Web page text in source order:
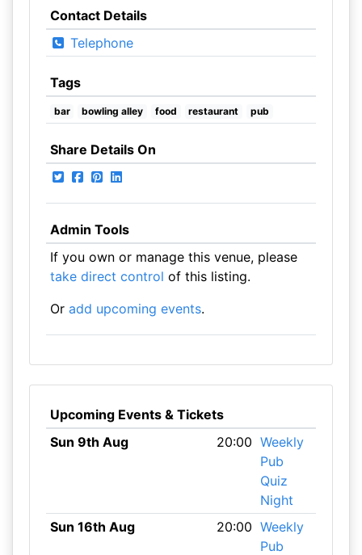
Contact Details
Telephone
Tags
bar bowling alley food restaurant pub
Share Details On
Admin Tools
If you own or manage this venue, please
take direct control of this listing.
Or add upcoming events.
Upcoming Events & Tickets
Sun 9th Aug
20:00 Weekly
Pub
Quiz
Night
Sun 16th Aug
20:00 Weekly
Pub